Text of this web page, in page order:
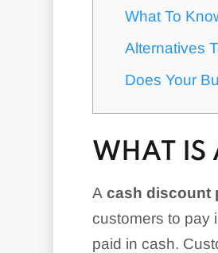
What To
Alternatives
Does Your
WHAT IS
A cash discount
customers to pay
paid in cash.